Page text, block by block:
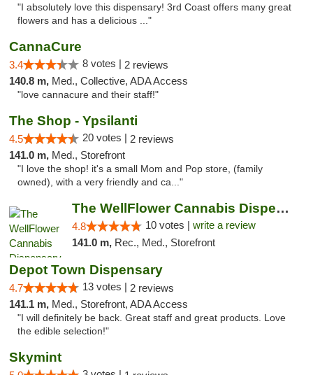
"I absolutely love this dispensary! 3rd Coast offers many great
flowers and has a delicious ..."
CannaCure
3.4 8 votes | 2 reviews
140.8 m, Med., Collective, ADA Access
"love cannacure and their staff!"
The Shop - Ypsilanti
4.5 20 votes | 2 reviews
141.0 m, Med., Storefront
"I love the shop! it's a small Mom and Pop store, (family
owned), with a very friendly and ca..."
The WellFlower Cannabis Dispensary Ypsilanti
4.8 10 votes | write a review
141.0 m, Rec., Med., Storefront
Depot Town Dispensary
4.7 13 votes | 2 reviews
141.1 m, Med., Storefront, ADA Access
"I will definitely be back. Great staff and great products. Love
the edible selection!"
Skymint